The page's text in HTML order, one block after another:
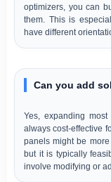
optimizers, you can
them. This is
have different
Can you add
Yes, expanding
always cost-effective
panels might be
but it is typically
involve modifying or